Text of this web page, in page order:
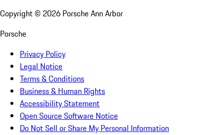
Copyright © 2026 Porsche Ann Arbor
Porsche
Privacy Policy
Legal Notice
Terms & Conditions
Business & Human Rights
Accessibility Statement
Open Source Software Notice
Do Not Sell or Share My Personal Information